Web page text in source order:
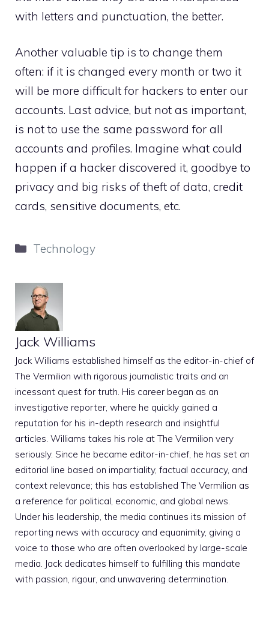
with letters and punctuation, the better.
Another valuable tip is to change them
often: if it is changed every month or two it
will be more difficult for hackers to enter our
accounts. Last advice, but not as important,
is not to use the same password for all
accounts and profiles. Imagine what could
happen if a hacker discovered it, goodbye to
privacy and big risks of theft of data, credit
cards, sensitive documents, etc.
Categories
Technology
Jack Williams
Jack Williams established himself as the editor-in-chief of
The Vermilion with rigorous journalistic traits and an
incessant quest for truth. His career began as an
investigative reporter, where he quickly gained a
reputation for his in-depth research and insightful
articles. Williams takes his role at The Vermilion very
seriously. Since he became editor-in-chief, he has set an
editorial line based on impartiality, factual accuracy, and
context relevance; this has established The Vermilion as
a reference for political, economic, and global news.
Under his leadership, the media continues its mission of
reporting news with accuracy and equanimity, giving a
voice to those who are often overlooked by large-scale
media. Jack dedicates himself to fulfilling this mandate
with passion, rigour, and unwavering determination.